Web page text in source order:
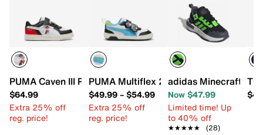
PUMA Caven III Paw Patrol Sneaker - Kids'
$64.99
Extra 25% off
reg. price!
PUMA Multiflex 2 Paw Patrol Sneaker -
$49.99– $54.99
Extra 25% off
reg. price!
adidas Minecraft Pro
Now $47.99
Limited time! Up
to 40% off
★★★★★
★★★★★ (28)